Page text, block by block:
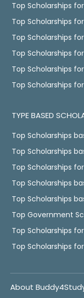
Top Scholarships
Top Scholarships
Top Scholarships
Top Scholarships
Top Scholarships for
Top Scholarships
TYPE BASED
Top Scholarships
Top Scholarships
Top Scholarships
Top Scholarships
Top Scholarships
Top Government
Top Scholarships
Top Scholarships
About